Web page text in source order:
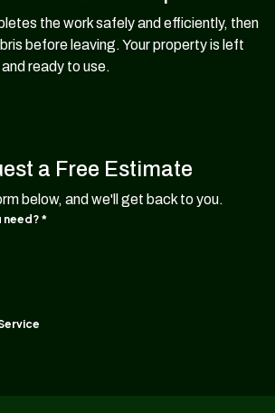
the work safely and efficiently, then
before leaving. Your property is left
ready to use.
a Free Estimate
below, and we'll get back to you.